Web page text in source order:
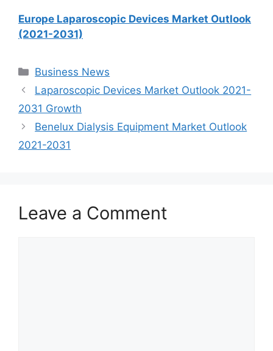
Europe Laparoscopic Devices Market Outlook
(2021-2031)
Categories
Business News
Laparoscopic Devices Market Outlook 2021-
2031 Growth
Benelux Dialysis Equipment Market Outlook
2021-2031
Leave a Comment